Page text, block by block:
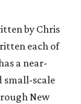
by Chris
each of
a near-
small-scale
New